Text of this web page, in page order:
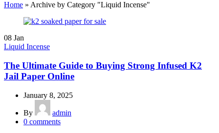
Home » Archive by Category "Liquid Incense"
08 Jan
Liquid Incense
The Ultimate Guide to Buying Strong Infused K2
Jail Paper Online
January 8, 2025
By
admin
0 comments